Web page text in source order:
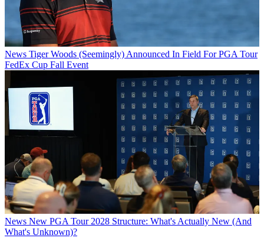
News Tiger Woods (Seemingly) Announced In Field For PGA Tour
FedEx Cup Fall Event
News New PGA Tour 2028 Structure: What's Actually New (And
What's Unknown)?